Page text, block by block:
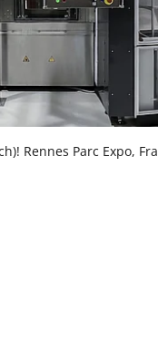
Rennes Parc Expo,